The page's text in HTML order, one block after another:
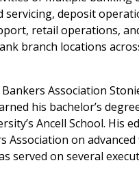
servicing, deposit
retail operations,
branch locations
Association
his bachelor’s
Ancell School. His
on
served on several